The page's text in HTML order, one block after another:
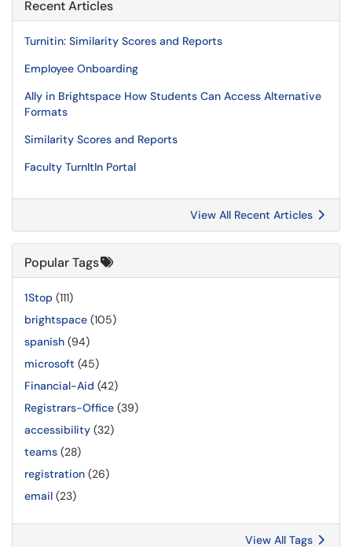
Recent Articles
Turnitin: Similarity Scores and Reports
Employee Onboarding
Ally in Brightspace How Students Can Access Alternative
Formats
Similarity Scores and Reports
Faculty TurnItIn Portal
View All Recent Articles
Popular Tags
1Stop (111)
brightspace (105)
spanish (94)
microsoft (45)
Financial-Aid (42)
Registrars-Office (39)
accessibility (32)
teams (28)
registration (26)
email (23)
View All Tags